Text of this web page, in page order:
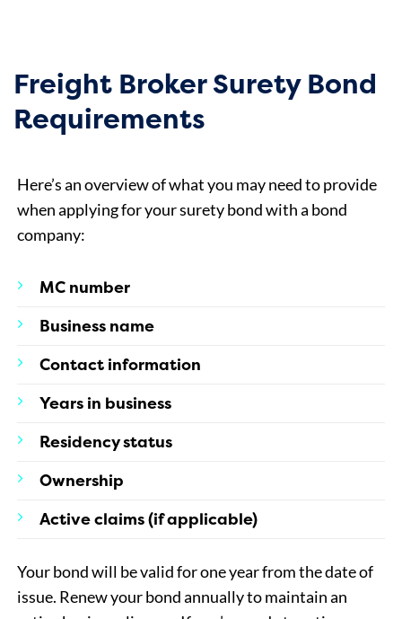
Freight Broker Surety Bond
Requirements
Here’s an overview of what you may need to provide
when applying for your surety bond with a bond
company:
MC number
Business name
Contact information
Years in business
Residency status
Ownership
Active claims (if applicable)
Your bond will be valid for one year from the date of
issue. Renew your bond annually to maintain an